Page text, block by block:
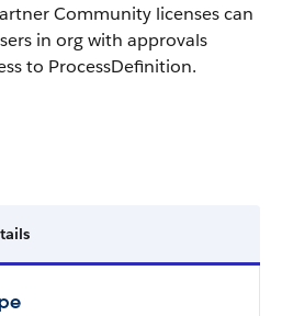
Community licenses can
in org with approvals
to ProcessDefinition.